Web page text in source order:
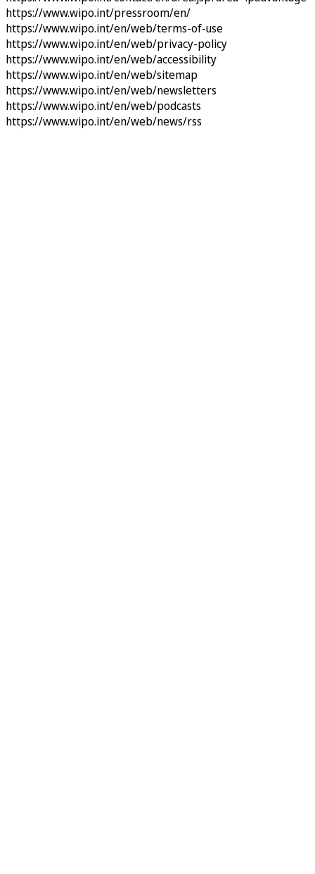
https://www.wipo.int/pressroom/en/
https://www.wipo.int/en/web/terms-of-use
https://www.wipo.int/en/web/privacy-policy
https://www.wipo.int/en/web/accessibility
https://www.wipo.int/en/web/sitemap
https://www.wipo.int/en/web/newsletters
https://www.wipo.int/en/web/podcasts
https://www.wipo.int/en/web/news/rss